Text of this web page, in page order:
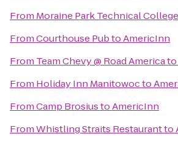
From Moraine Park Technical College
FromCourthouse PubtoAmericInn
From Team Chevy @ Road Americato
From Holiday Inn Manitowocto
FromCamp BrosiustoAmericInn
FromWhistling Straits Restaurantto